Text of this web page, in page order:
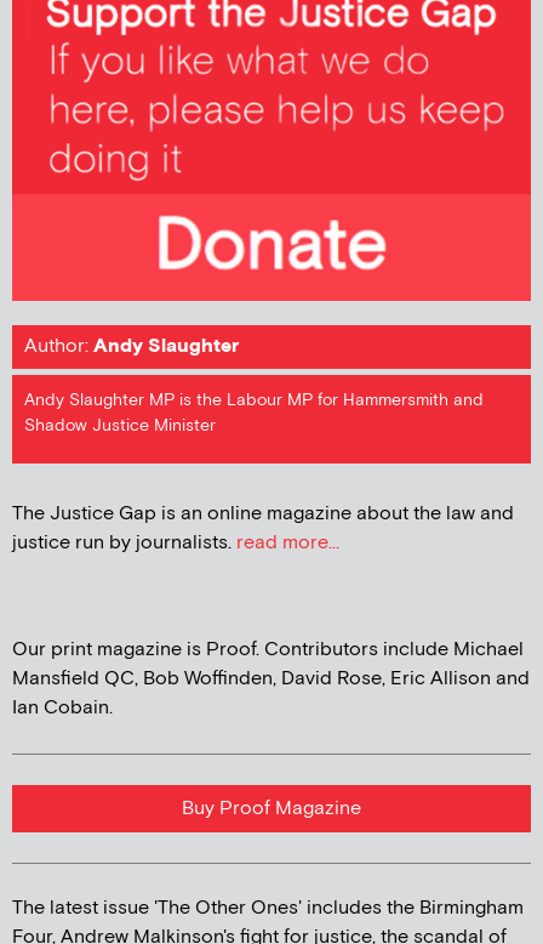
Author:Andy Slaughter
Andy Slaughter MP is the Labour MP for Hammersmith and
Shadow Justice Minister
The Justice Gap is an online magazine about the law and
justice run by journalists. read more...
Our print magazine is Proof. Contributors include Michael
Mansfield QC, Bob Woffinden, David Rose, Eric Allison and
Ian Cobain.
Buy Proof Magazine
The latest issue 'The Other Ones' includes the Birmingham
Four, Andrew Malkinson's fight for justice, the scandal of